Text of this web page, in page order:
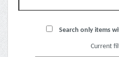
Search only items
Current